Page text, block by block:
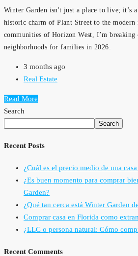
Winter Garden isn't just a place to live; it’s
historic charm of Plant Street to the modern
communities of Horizon West, I’m breaking
neighborhoods for families in 2026.
3 months ago
Real Estate
Read More
Search
Search
Recent Posts
¿Cuál es el precio medio de una
¿Es buen momento para comprar
Garden?
¿Qué tan cerca está Winter Garden
Comprar casa en Florida como
¿LLC o persona natural: Cómo
Recent Comments